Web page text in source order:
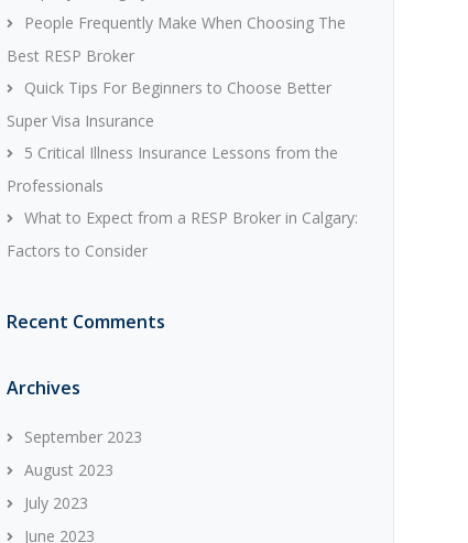
People Frequently Make When Choosing The
Best RESP Broker
Quick Tips For Beginners to Choose Better
Super Visa Insurance
5 Critical Illness Insurance Lessons from the
Professionals
What to Expect from a RESP Broker in Calgary:
Factors to Consider
Recent Comments
Archives
September 2023
August 2023
July 2023
June 2023